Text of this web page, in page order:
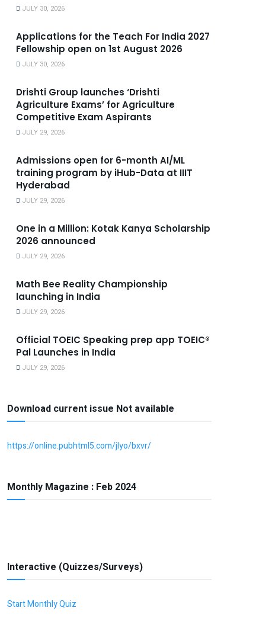
JULY 30, 2026
Applications for the Teach For India 2027
Fellowship open on 1st August 2026
JULY 30, 2026
Drishti Group launches ‘Drishti
Agriculture Exams’ for Agriculture
Competitive Exam Aspirants
JULY 29, 2026
Admissions open for 6-month AI/ML
training program by iHub-Data at IIIT
Hyderabad
JULY 29, 2026
One in a Million: Kotak Kanya Scholarship
2026 announced
JULY 29, 2026
Math Bee Reality Championship
launching in India
JULY 29, 2026
Official TOEIC Speaking prep app TOEIC®
Pal Launches in India
JULY 29, 2026
Download current issue Not available
https://online.pubhtml5.com/jlyo/bxvr/
Monthly Magazine : Feb 2024
Interactive (Quizzes/Surveys)
Start Monthly Quiz